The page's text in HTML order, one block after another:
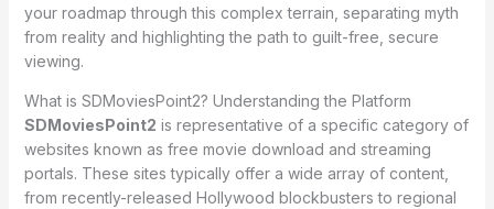
your roadmap through this complex terrain, separating myth
from reality and highlighting the path to guilt-free, secure
viewing.
What is SDMoviesPoint2? Understanding the Platform
SDMoviesPoint2 is representative of a specific category of
websites known as free movie download and streaming
portals. These sites typically offer a wide array of content,
from recently-released Hollywood blockbusters to regional